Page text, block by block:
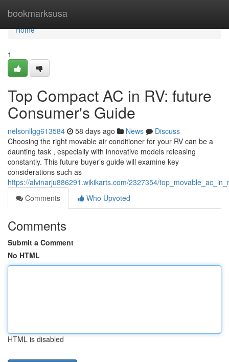
bookmarksusa
Home
Home
1
Top Compact AC in RV: future
Consumer's Guide
nelsonllgg613584 58 days ago News
Discuss
Choosing the right movable air conditioner for your RV can be a
daunting task , especially with innovative models releasing
constantly. This future buyer’s guide will examine key
considerations such as
https://alvinarju886291.wikikarts.com/2327354/
Comments
Who Upvoted
Comments
Submit a Comment
No HTML
HTML is disabled